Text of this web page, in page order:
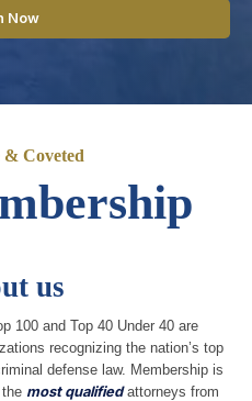
Now
& Coveted
us
100 and Top 40 Under 40 are
recognizing the nation’s top
defense law. Membership is
most qualifiedattorneys from